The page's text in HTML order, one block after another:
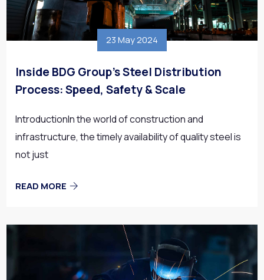
23 May 2024
Inside BDG Group’s Steel Distribution
Process: Speed, Safety & Scale
IntroductionIn the world of construction and
infrastructure, the timely availability of quality steel is
not just
READ MORE